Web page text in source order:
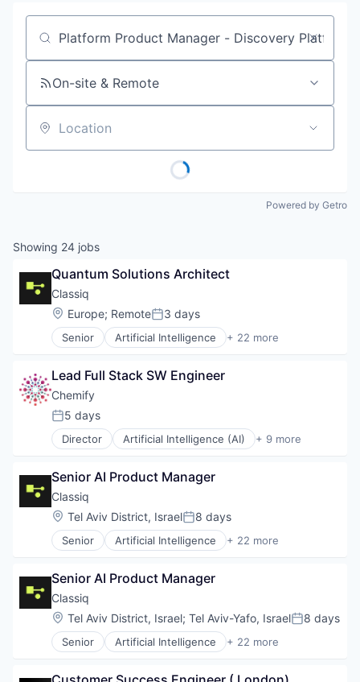
Job title, company or keyword
On-site & Remote
Location
Powered by Getro
Showing 24 jobs
Quantum Solutions Architect
Classiq
Location:
Europe; RemotePosted:
3 days
Senior Artificial Intelligence + 22 more
Automation/Workflow Software
Business/Productivity Software
Computer
Computer Aided Design
Computer Science
Consumer Electronics
Enterprise Software
Fintech
Hardware
High Performance Computing
Machine Learning
Manufacturing
Platform
Quantum Computing
Science and Engineering
Software
Software Development
Software Development Applications
Lead Full Stack SW Engineer
Chemify
Posted:
5 days
Director Artificial Intelligence (AI) + 9 more
Biotechnology
Data & Analytics
Drug Delivery
Hardware
Manufacturing
Robotics
Software
Senior AI Product Manager
Classiq
Location:
Tel Aviv District, IsraelPosted:
8 days
Senior Artificial Intelligence + 22 more
Automation/Workflow Software
Business/Productivity Software
Computer
Computer Aided Design
Computer Science
Consumer Electronics
Enterprise Software
Senior AI Product Manager
Classiq
Location:
Tel Aviv District, Israel; Tel Aviv-Yafo, IsraelPosted:
8 days
Senior Artificial Intelligence + 22 more
Automation/Workflow Software